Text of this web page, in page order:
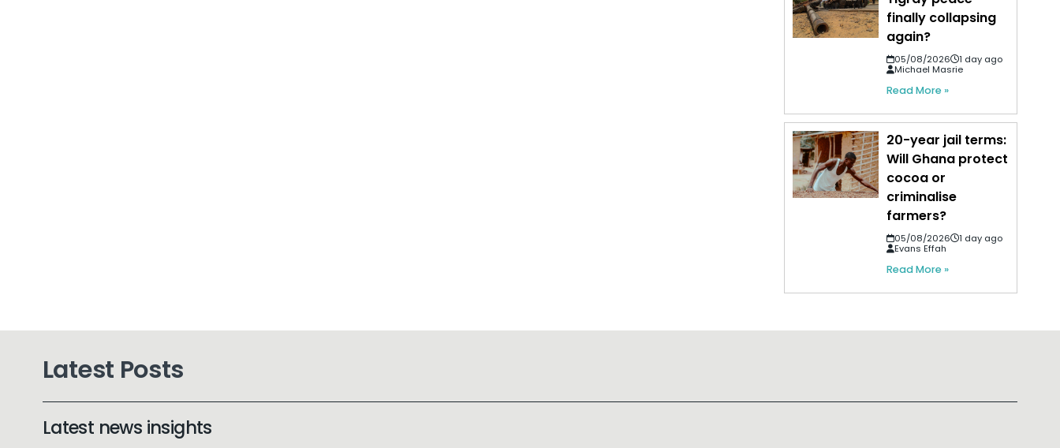
finally collapsing
again?
05/08/2026
1 day ago
Michael Masrie
Read More »
20-year jail terms:
Will Ghana protect
cocoa or
criminalise
farmers?
05/08/2026
1 day ago
Evans Effah
Read More »
Latest Posts
Latest news insights